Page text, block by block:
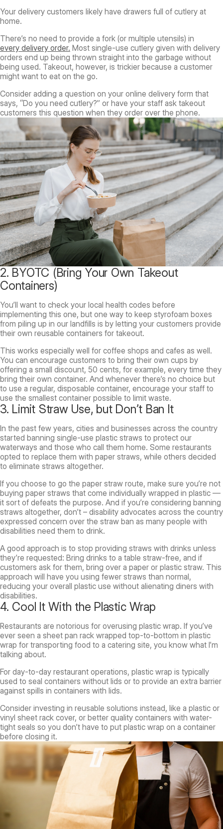
Your delivery customers likely have drawers full of cutlery at
home.
There’s no need to provide a fork (or multiple utensils) in
every delivery order. Most single-use cutlery given with delivery
orders end up being thrown straight into the garbage without
being used. Takeout, however, is trickier because a customer
might want to eat on the go.
Consider adding a question on your online delivery form that
says, “Do you need cutlery?” or have your staff ask takeout
customers this question when they order over the phone.
2. BYOTC (Bring Your Own Takeout
Containers)
You’ll want to check your local health codes before
implementing this one, but one way to keep styrofoam boxes
from piling up in our landfills is by letting your customers provide
their own reusable containers for takeout.
This works especially well for coffee shops and cafes as well.
You can encourage customers to bring their own cups by
offering a small discount, 50 cents, for example, every time they
bring their own container. And whenever there’s no choice but
to use a regular, disposable container, encourage your staff to
use the smallest container possible to limit waste.
3. Limit Straw Use, but Don’t Ban It
In the past few years, cities and businesses across the country
started banning single-use plastic straws to protect our
waterways and those who call them home. Some restaurants
opted to replace them with paper straws, while others decided
to eliminate straws altogether.
If you choose to go the paper straw route, make sure you’re not
buying paper straws that come individually wrapped in plastic —
it sort of defeats the purpose. And if you’re considering banning
straws altogether, don’t – disability advocates across the country
expressed concern over the straw ban as many people with
disabilities need them to drink.
A good approach is to stop providing straws with drinks unless
they’re requested: Bring drinks to a table straw-free, and if
customers ask for them, bring over a paper or plastic straw. This
approach will have you using fewer straws than normal,
reducing your overall plastic use without alienating diners with
disabilities.
4. Cool It With the Plastic Wrap
Restaurants are notorious for overusing plastic wrap. If you’ve
ever seen a sheet pan rack wrapped top-to-bottom in plastic
wrap for transporting food to a catering site, you know what I’m
talking about.
For day-to-day restaurant operations, plastic wrap is typically
used to seal containers without lids or to provide an extra barrier
against spills in containers with lids.
Consider investing in reusable solutions instead, like a plastic or
vinyl sheet rack cover, or better quality containers with water-
tight seals so you don’t have to put plastic wrap on a container
before closing it.